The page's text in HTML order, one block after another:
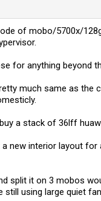
of mobo/5700x/
for anything beyond
much same as the
a stack of 36lff
new interior layout for
split it on 3 mobos
still using large quiet